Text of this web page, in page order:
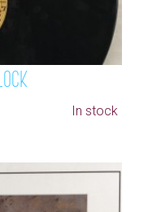
In stock